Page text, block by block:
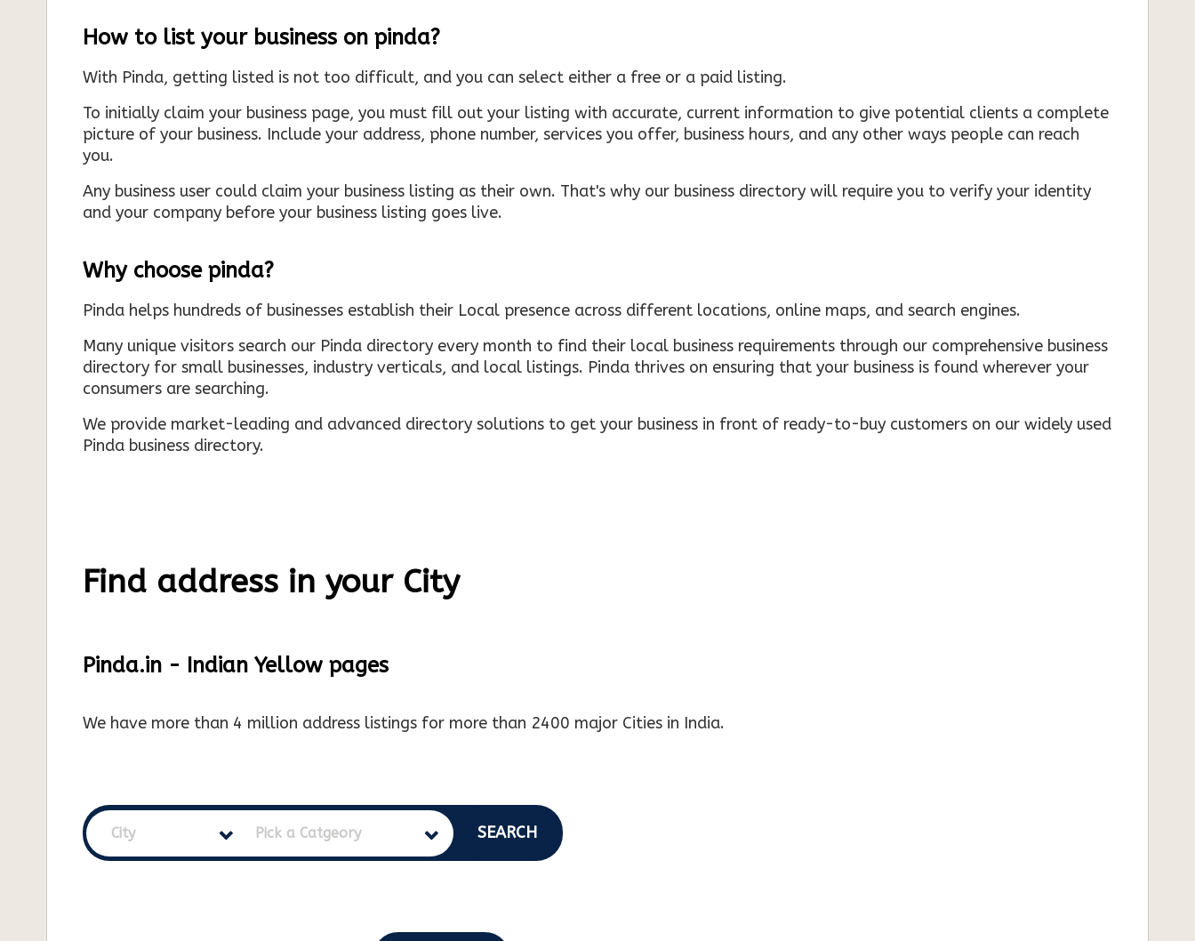
How to list your business on pinda?
With Pinda, getting listed is not too difficult, and you can select either a free or a paid listing.
To initially claim your business page, you must fill out your listing with accurate, current information to give potential clients a complete
picture of your business. Include your address, phone number, services you offer, business hours, and any other ways people can reach
you.
Any business user could claim your business listing as their own. That's why our business directory will require you to verify your identity
and your company before your business listing goes live.
Why choose pinda?
Pinda helps hundreds of businesses establish their Local presence across different locations, online maps, and search engines.
Many unique visitors search our Pinda directory every month to find their local business requirements through our comprehensive business
directory for small businesses, industry verticals, and local listings. Pinda thrives on ensuring that your business is found wherever your
consumers are searching.
We provide market-leading and advanced directory solutions to get your business in front of ready-to-buy customers on our widely used
Pinda business directory.
Find address in your City
Pinda.in - Indian Yellow pages
We have more than 4 million address listings for more than 2400 major Cities in India.
City Pick a Catgeory SEARCH